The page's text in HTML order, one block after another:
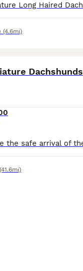
(4.6mi)
Dachshunds
(41.6mi)